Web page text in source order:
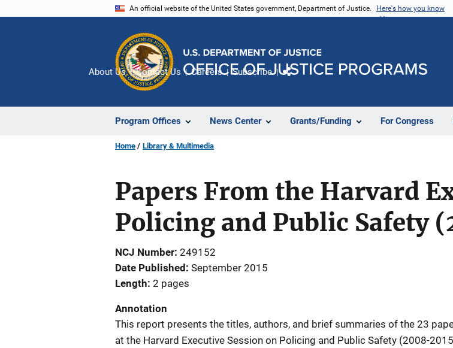
An official website of the United States government, Department of Justice. Here's how you know
Program Offices News Center Grants/Funding For Congress
About Us Contact Us Careers Subscribe
Home Library & Multimedia
Papers From the Harvard
Policing and Public Safety
NCJ Number 249152
Date Published September 2015
Length 2 pages
Annotation
This report presents the titles, authors, and brief summaries of the 23
at the Harvard Executive Session on Policing and Public Safety (2008-